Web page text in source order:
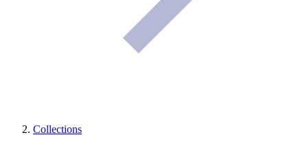
Collections